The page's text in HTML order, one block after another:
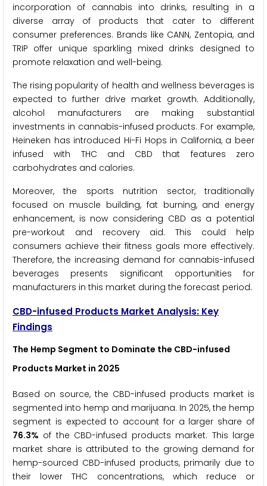
incorporation of cannabis into drinks, resulting in a
diverse array of products that cater to different
consumer preferences. Brands like CANN, Zentopia, and
TRIP offer unique sparkling mixed drinks designed to
promote relaxation and well-being.
The rising popularity of health and wellness beverages is
expected to further drive market growth. Additionally,
alcohol manufacturers are making substantial
investments in cannabis-infused products. For example,
Heineken has introduced Hi-Fi Hops in California, a beer
infused with THC and CBD that features zero
carbohydrates and calories.
Moreover, the sports nutrition sector, traditionally
focused on muscle building, fat burning, and energy
enhancement, is now considering CBD as a potential
pre-workout and recovery aid. This could help
consumers achieve their fitness goals more effectively.
Therefore, the increasing demand for cannabis-infused
beverages presents significant opportunities for
manufacturers in this market during the forecast period.
CBD-infused Products Market Analysis: Key
Findings
The Hemp Segment to Dominate the CBD-infused
Products Market in 2025
Based on source, the CBD-infused products market is
segmented into hemp and marijuana. In 2025, the hemp
segment is expected to account for a larger share of
76.3% of the CBD-infused products market. This large
market share is attributed to the growing demand for
hemp-sourced CBD-infused products, primarily due to
their lower THC concentrations, which reduce or